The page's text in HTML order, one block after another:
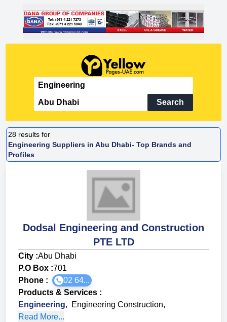
Search
28 results for
Engineering Suppliers in Abu Dhabi- Top Brands and
Profiles
Dodsal Engineering and Construction
PTE LTD
City :Abu Dhabi
P.O Box :701
Phone :
02 64...
Products & Services :
Engineering, Engineering Construction,
Read More...